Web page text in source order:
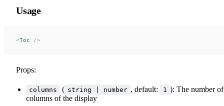
Usage
<Toc />
Props:
columns ( string | number , default: 1 ): The number of
columns of the display